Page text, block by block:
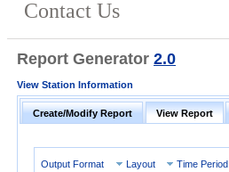
Report Generator 2.0
View Station Information
Create/Modify Report View Report
Output Format Layout Time Period